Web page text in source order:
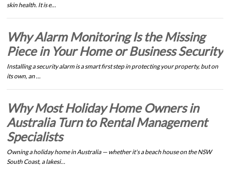
skin health. It is e…
Why Alarm Monitoring Is the Missing
Piece in Your Home or Business Security
Installing a security alarm is a smart first step in protecting your property, but on
its own, an …
Why Most Holiday Home Owners in
Australia Turn to Rental Management
Specialists
Owning a holiday home in Australia — whether it's a beach house on the NSW
South Coast, a lakesi…